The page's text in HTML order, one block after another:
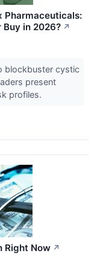
Pharmaceuticals:
in 2026? ↗
blockbuster cystic
present
profiles.
Right Now ↗